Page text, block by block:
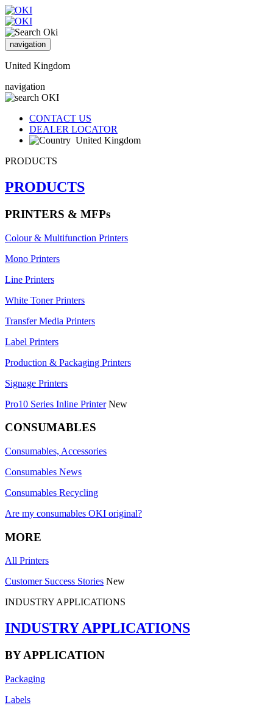
navigation
United Kingdom
navigation
CONTACT US
DEALER LOCATOR
United Kingdom
PRODUCTS
PRODUCTS
PRINTERS & MFPs
Colour & Multifunction Printers
Mono Printers
Line Printers
White Toner Printers
Transfer Media Printers
Label Printers
Production & Packaging Printers
Signage Printers
Pro10 Series Inline Printer New
CONSUMABLES
Consumables, Accessories
Consumables News
Consumables Recycling
Are my consumables OKI original?
MORE
All Printers
Customer Success Stories New
INDUSTRY APPLICATIONS
INDUSTRY APPLICATIONS
BY APPLICATION
Packaging
Labels